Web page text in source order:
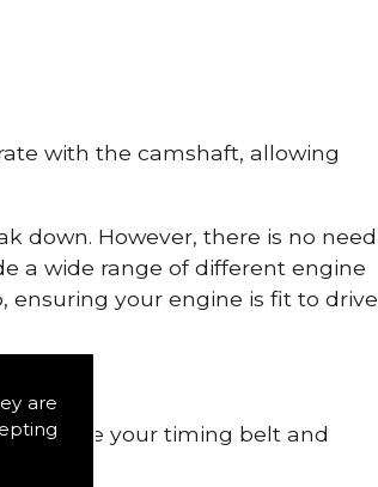
are
with the camshaft, allowing
down. However, there is no need
a wide range of different engine
ensuring your engine is fit to drive
remove your timing belt and